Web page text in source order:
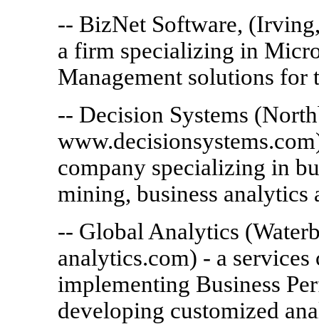
-- BizNet Software,
a firm specializing in
Management solutions for
-- Decision Systems
company specializing in
mining, business analytics
-- Global Analytics
analytics.com) - a
implementing Business
developing customized